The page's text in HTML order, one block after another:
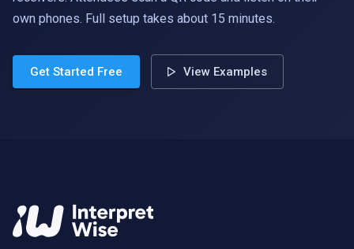
own phones. Full setup takes about 15 minutes.
Get Started Free View Examples